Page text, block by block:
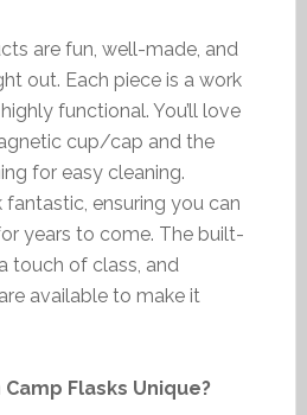
are fun, well-made, and
out. Each piece is a work
functional. You’ll love
cup/cap and the
for easy cleaning.
ensuring you can
years to come. The built-
touch of class, and
available to make it
Flasks Unique?